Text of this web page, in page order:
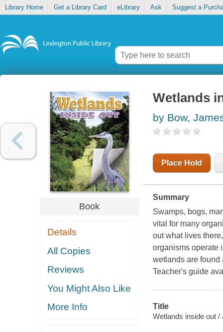
Library Home Get a Library Card eLibrary Ask Suggest a
Book
Details
All Copies
Reviews
You Might Also Like
More Info
Wetlands
by Bow,
Place Hold
Summary
Swamps, bogs,
vital for many
out what lives
organisms operate
wetlands are found
Teacher's guide
Title
Wetlands inside out /